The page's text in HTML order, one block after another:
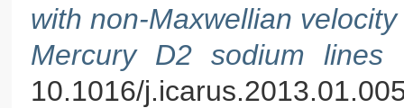
with non-Maxwellian
Mercury D2 sodium lines
10.1016/